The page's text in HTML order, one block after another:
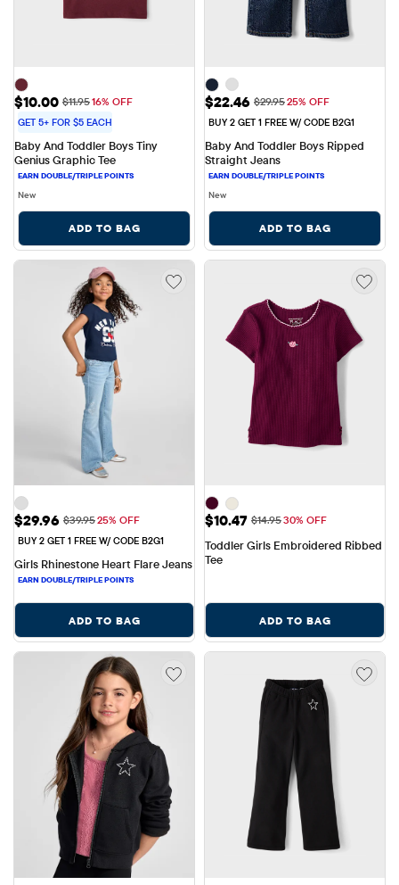
Sale Price: $10.00
$10.00 Original Price: $11.95
$11.9516% OFF
GET 5+ FOR $5 EACH
Baby And Toddler Boys Tiny
Genius Graphic Tee
New
ADD TO BAG
Sale Price: $22.46
$22.46 Original Price: $29.95
$29.9525% OFF
BUY 2 GET 1 FREE W/ CODE B2G1
Baby And Toddler Boys Ripped
Straight Jeans
New
ADD TO BAG
Sale Price: $29.96
$29.96 Original Price: $39.95
$39.9525% OFF
BUY 2 GET 1 FREE W/ CODE B2G1
Girls Rhinestone Heart Flare Jeans
ADD TO BAG
Sale Price: $10.47
$10.47 Original Price: $14.95
$14.9530% OFF
Toddler Girls Embroidered Ribbed
Tee
ADD TO BAG